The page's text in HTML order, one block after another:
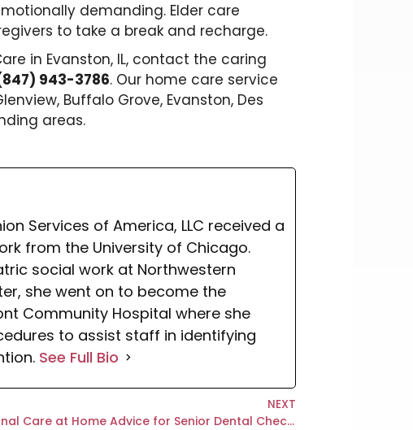
demanding. Elder care
to take a break and recharge.
in Evanston, IL, contact the caring
943-3786. Our home care service
Buffalo Grove, Evanston, Des
areas.
Services of America, LLC received a
from the University of Chicago.
social work at Northwestern
she went on to become the
Community Hospital where she
to assist staff in identifying
See Full Bio
NEXT
Personal Care at Home Advice for Senior Dental Check Ups